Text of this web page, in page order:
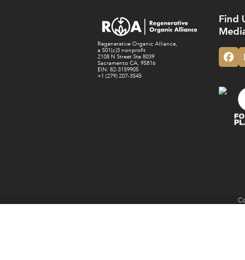
Regenerative Organic Alliance,
a 501(c)3 nonprofit
2108 N Street Ste 8039
Sacramento CA, 95816
EIN: 82-3159905
+1 (279) 207-3545
Find